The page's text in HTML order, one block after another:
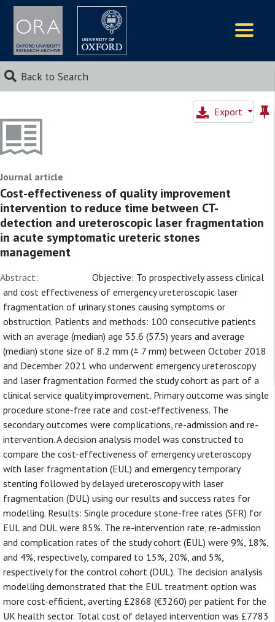
Back to Search
Export
Journal article
Cost-effectiveness of quality improvement
intervention to reduce time between CT-
detection and ureteroscopic laser fragmentation
in acute symptomatic ureteric stones
management
Abstract:
Objective: To prospectively assess clinical
and cost effectiveness of emergency ureteroscopic laser
fragmentation of urinary stones causing symptoms or
obstruction. Patients and methods: 100 consecutive patients
with an average (median) age 55.6 (57.5) years and average
(median) stone size of 8.2 mm (± 7 mm) between October 2018
and December 2021 who underwent emergency ureteroscopy
and laser fragmentation formed the study cohort as part of a
clinical service quality improvement. Primary outcome was single
procedure stone-free rate and cost-effectiveness. The
secondary outcomes were complications, re-admission and re-
intervention. A decision analysis model was constructed to
compare the cost-effectiveness of emergency ureteroscopy
with laser fragmentation (EUL) and emergency temporary
stenting followed by delayed ureteroscopy with laser
fragmentation (DUL) using our results and success rates for
modelling. Results: Single procedure stone-free rates (SFR) for
EUL and DUL were 85%. The re-intervention rate, re-admission
and complication rates of the study cohort (EUL) were 9%, 18%,
and 4%, respectively, compared to 15%, 20%, and 5%,
respectively for the control cohort (DUL). The decision analysis
modelling demonstrated that the EUL treatment option was
more cost-efficient, averting £2868 (€3260) per patient for the
UK health sector. Total cost of delayed intervention was £7783